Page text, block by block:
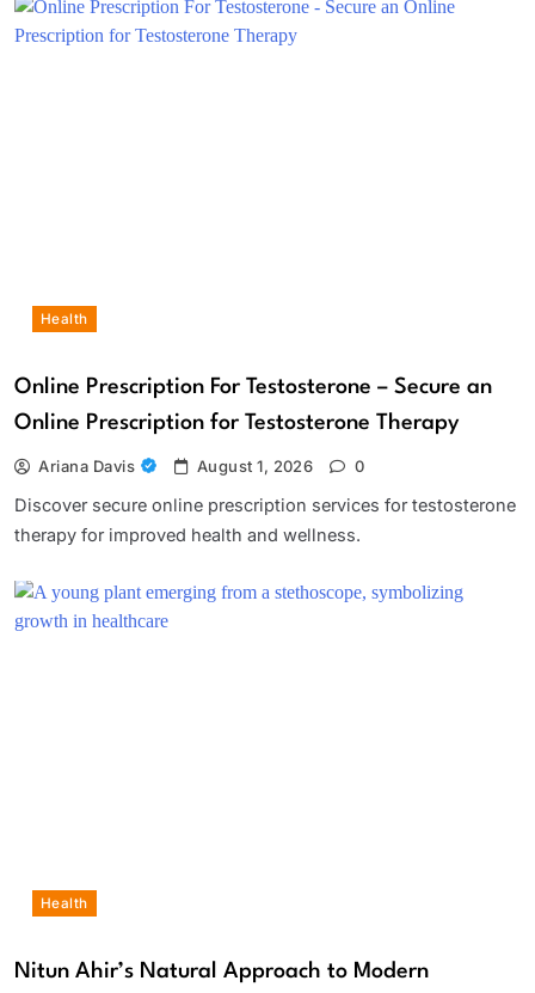
Health
Online Prescription For Testosterone – Secure an
Online Prescription for Testosterone Therapy
Ariana Davis August 1, 2026 0
Discover secure online prescription services for testosterone
therapy for improved health and wellness.
Health
Nitun Ahir’s Natural Approach to Modern